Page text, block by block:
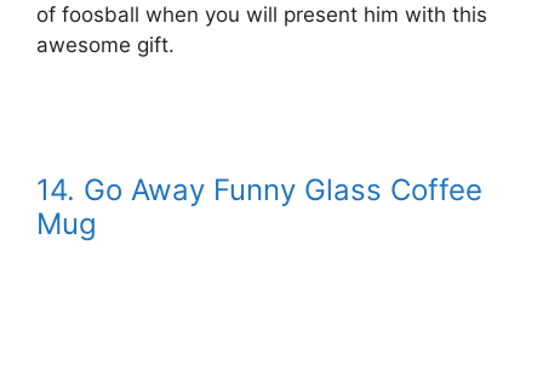
of foosball when you will present him with this
awesome gift.
14. Go Away Funny Glass Coffee
Mug